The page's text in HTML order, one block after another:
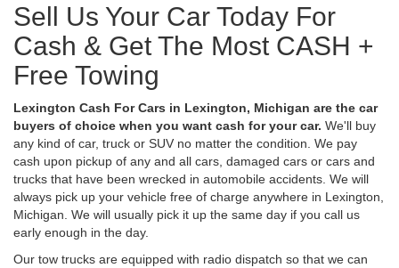
Sell Us Your Car Today For
Cash & Get The Most CASH +
Free Towing
Lexington Cash For Cars in Lexington, Michigan are the car
buyers of choice when you want cash for your car. We'll buy
any kind of car, truck or SUV no matter the condition. We pay
cash upon pickup of any and all cars, damaged cars or cars and
trucks that have been wrecked in automobile accidents. We will
always pick up your vehicle free of charge anywhere in Lexington,
Michigan. We will usually pick it up the same day if you call us
early enough in the day.
Our tow trucks are equipped with radio dispatch so that we can